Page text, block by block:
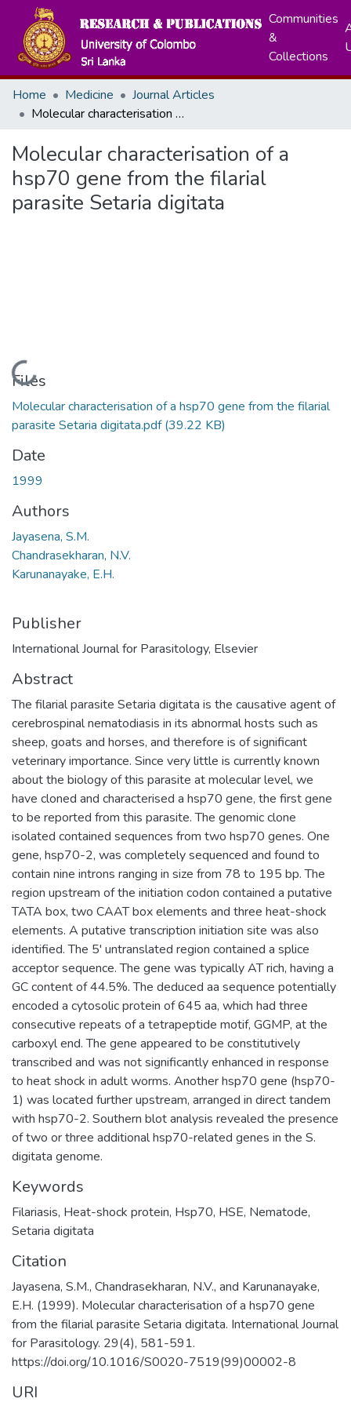
Communities
&
Collections
Home Medicine
Journal Articles
Molecular characterisation of a hsp70 gene from the filarial parasite Setaria digitata
Molecular characterisation of a
hsp70 gene from the filarial
parasite Setaria digitata
Loading...
Files
Molecular characterisation of a hsp70 gene from the filarial
parasite Setaria digitata.pdf(39.22 KB)
Date
1999
Authors
Jayasena, S.M.
Chandrasekharan, N.V.
Karunanayake, E.H.
Publisher
International Journal for Parasitology, Elsevier
Abstract
The filarial parasite Setaria digitata is the causative agent of
cerebrospinal nematodiasis in its abnormal hosts such as
sheep, goats and horses, and therefore is of significant
veterinary importance. Since very little is currently known
about the biology of this parasite at molecular level, we
have cloned and characterised a hsp70 gene, the first gene
to be reported from this parasite. The genomic clone
isolated contained sequences from two hsp70 genes. One
gene, hsp70-2, was completely sequenced and found to
contain nine introns ranging in size from 78 to 195 bp. The
region upstream of the initiation codon contained a putative
TATA box, two CAAT box elements and three heat-shock
elements. A putative transcription initiation site was also
identified. The 5' untranslated region contained a splice
acceptor sequence. The gene was typically AT rich, having a
GC content of 44.5%. The deduced aa sequence potentially
encoded a cytosolic protein of 645 aa, which had three
consecutive repeats of a tetrapeptide motif, GGMP, at the
carboxyl end. The gene appeared to be constitutively
transcribed and was not significantly enhanced in response
to heat shock in adult worms. Another hsp70 gene (hsp70-
1) was located further upstream, arranged in direct tandem
with hsp70-2. Southern blot analysis revealed the presence
of two or three additional hsp70-related genes in the S.
digitata genome.
Keywords
Filariasis, Heat-shock protein, Hsp70, HSE, Nematode,
Setaria digitata
Citation
Jayasena, S.M., Chandrasekharan, N.V., and Karunanayake,
E.H. (1999). Molecular characterisation of a hsp70 gene
from the filarial parasite Setaria digitata. International Journal
for Parasitology. 29(4), 581-591.
https://doi.org/10.1016/S0020-7519(99)00002-8
URI